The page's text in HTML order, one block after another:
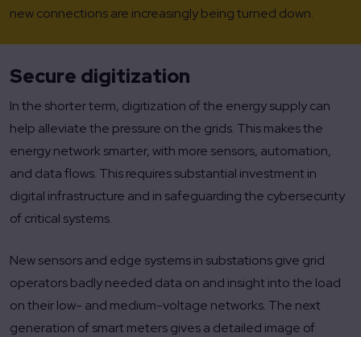
new connections are increasingly being turned down.
Secure digitization
In the shorter term, digitization of the energy supply can
help alleviate the pressure on the grids. This makes the
energy network smarter, with more sensors, automation,
and data flows. This requires substantial investment in
digital infrastructure and in safeguarding the cybersecurity
of critical systems.
New sensors and edge systems in substations give grid
operators badly needed data on and insight into the load
on their low- and medium-voltage networks. The next
generation of smart meters gives a detailed image of